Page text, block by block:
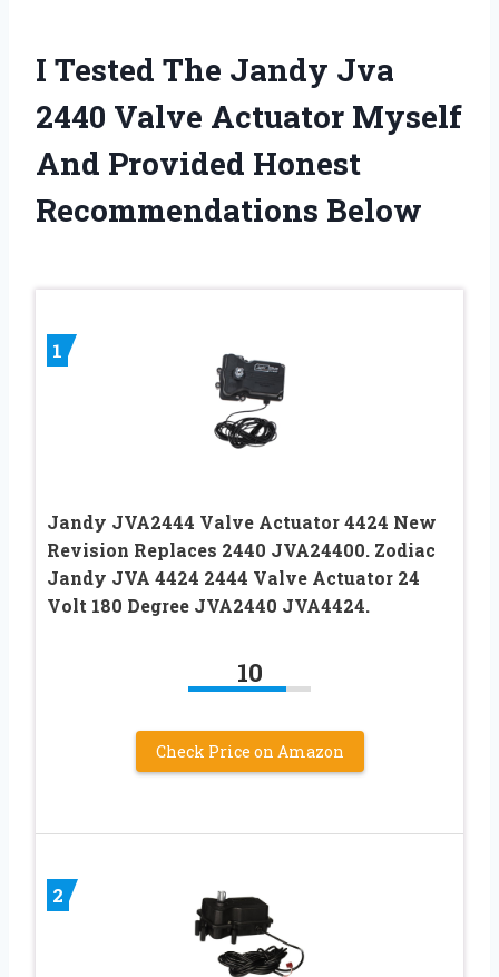
I Tested The Jandy Jva
2440 Valve Actuator Myself
And Provided Honest
Recommendations Below
1
Jandy JVA2444 Valve Actuator 4424 New
Revision Replaces 2440 JVA24400. Zodiac
Jandy JVA 4424 2444 Valve Actuator 24
Volt 180 Degree JVA2440 JVA4424.
10
Check Price on Amazon
2